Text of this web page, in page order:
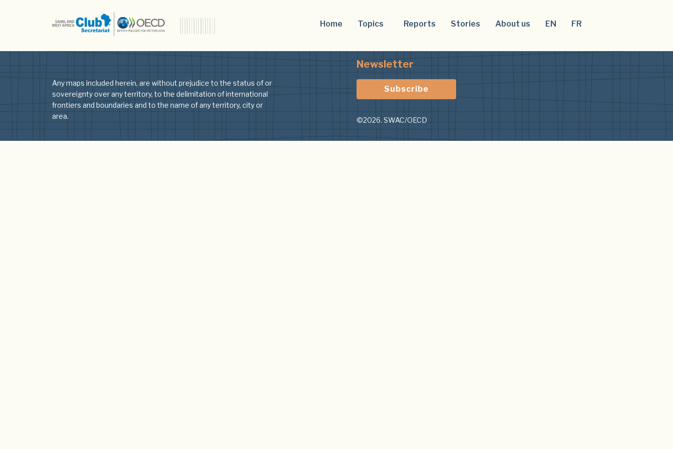
Home Topics Reports Stories About us EN FR
Any maps included herein, are without prejudice to the status of or
sovereignty over any territory, to the delimitation of international
frontiers and boundaries and to the name of any territory, city or
area.
Newsletter
Subscribe
©2026. SWAC/OECD